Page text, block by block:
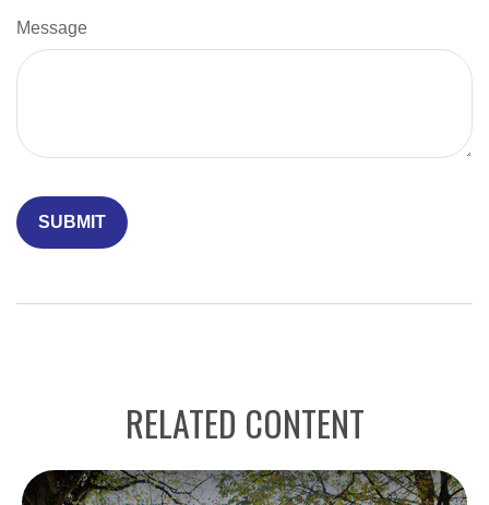
Message
RELATED CONTENT